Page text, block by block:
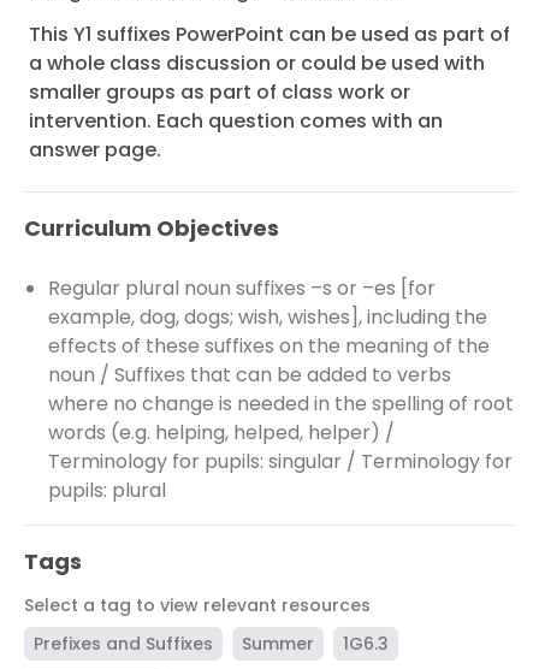
This Y1 suffixes PowerPoint can be used as part of
a whole class discussion or could be used with
smaller groups as part of class work or
intervention. Each question comes with an
answer page.
Curriculum Objectives
Regular plural noun suffixes –s or –es [for
example, dog, dogs; wish, wishes], including the
effects of these suffixes on the meaning of the
noun / Suffixes that can be added to verbs
where no change is needed in the spelling of root
words (e.g. helping, helped, helper) /
Terminology for pupils: singular / Terminology for
pupils: plural
Tags
Select a tag to view relevant resources
Prefixes and Suffixes
Summer
1G6.3